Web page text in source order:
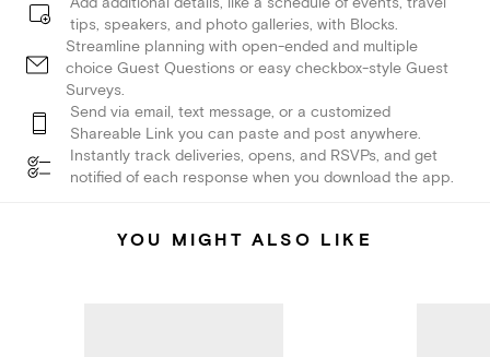
tips, speakers, and photo galleries, with Blocks.
Streamline planning with open-ended and multiple
choice Guest Questions or easy checkbox-style Guest
Surveys.
Send via email, text message, or a customized
Shareable Link you can paste and post anywhere.
Instantly track deliveries, opens, and RSVPs, and get
notified of each response when you download the app.
YOU MIGHT ALSO LIKE